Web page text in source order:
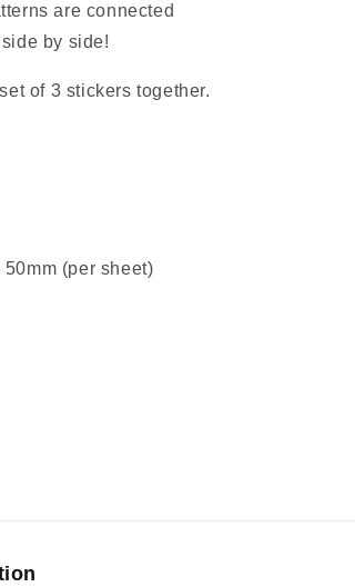
are connected
by side!
of 3 stickers together.
50mm (per sheet)